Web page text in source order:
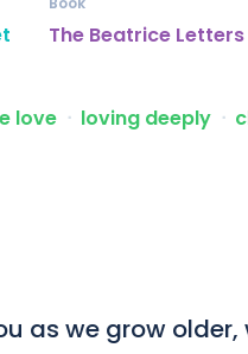
The Beatrice Letters
love ᐧ loving deeply ᐧ
as we grow